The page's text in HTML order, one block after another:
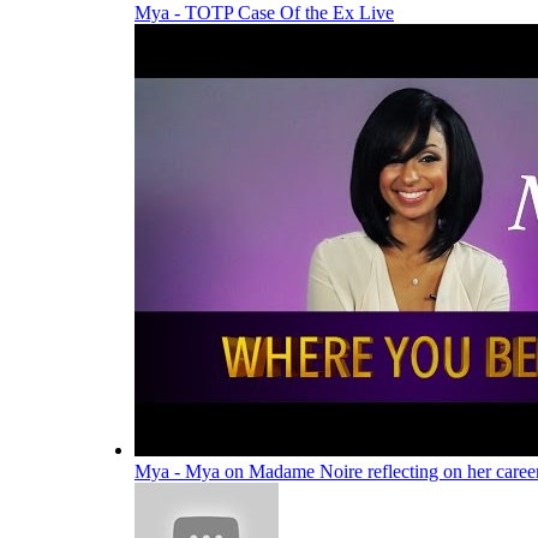
Mya - TOTP Case Of the Ex Live
Mya - Mya on Madame Noire reflecting on her